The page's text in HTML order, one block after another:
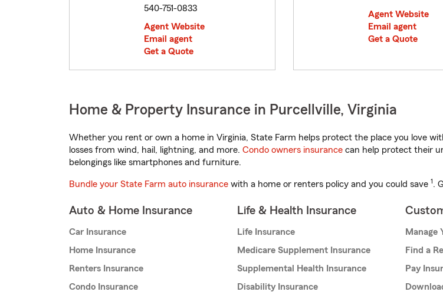
540-751-0833
Agent Website
Email agent
Get a Quote
Agent Website
Email agent
Get a Quote
Home & Property Insurance in Purcellville, Virginia
Whether you rent or own a home in Virginia, State Farm helps protect the place you love
losses from wind, hail, lightning, and more. Condo owners insurance can help protect their
belongings like smartphones and furniture.
Bundle your State Farm auto insurance with a home or renters policy and you could save 1.
Auto & Home Insurance
Car Insurance
Home Insurance
Renters Insurance
Condo Insurance
Life & Health Insurance
Life Insurance
Medicare Supplement Insurance
Supplemental Health Insurance
Disability Insurance
Manage
Find a
Pay